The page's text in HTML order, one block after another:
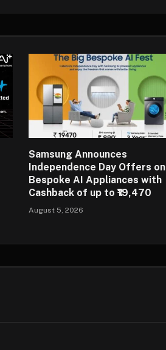
Samsung Announces
Independence Day Offers on
Bespoke AI Appliances with
Cashback of up to ₹19,470
August 5, 2026